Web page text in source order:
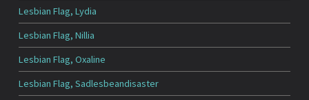
Lesbian Flag, Lydia
Lesbian Flag, Nillia
Lesbian Flag, Oxaline
Lesbian Flag, Sadlesbeandisaster